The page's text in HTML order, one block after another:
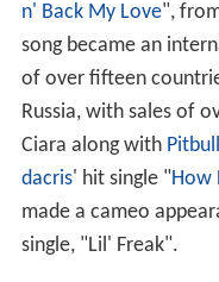
n' Back My Love",
song became an
of over fifteen
Russia, with sales of
Ciara along with Pitbull
dacris' hit single "How
made a cameo
single, "Lil' Freak".